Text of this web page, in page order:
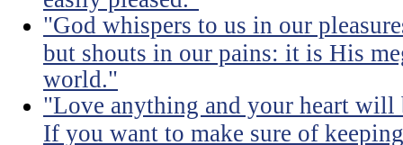
"God whispers to us in our
but shouts in our pains: it is His
world."
"Love anything and your heart will
If you want to make sure of